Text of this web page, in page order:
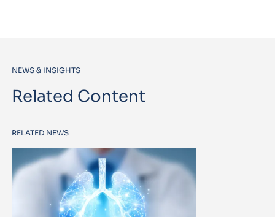
NEWS & INSIGHTS
Related Content
RELATED NEWS